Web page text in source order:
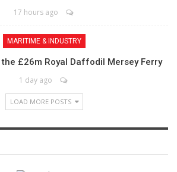
17 hours ago
MARITIME & INDUSTRY
£26m Royal Daffodil Mersey Ferry
1 day ago
LOAD MORE POSTS